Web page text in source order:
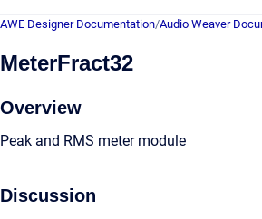
AWE Designer Documentation/Audio Weaver
MeterFract32
Overview
Peak and RMS meter module
Discussion